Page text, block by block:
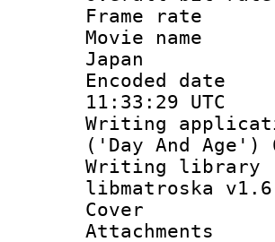
Frame
Movie
Japan
11:33:29 UTC
Writing
('Day And Age')
Writing
libmatroska